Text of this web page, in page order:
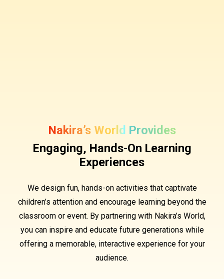
Nakira’s World Provides
Engaging, Hands-On Learning
Experiences
We design fun, hands-on activities that captivate
children’s attention and encourage learning beyond the
classroom or event. By partnering with Nakira’s World,
you can inspire and educate future generations while
offering a memorable, interactive experience for your
audience.